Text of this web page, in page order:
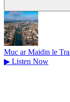
Muc ar Maidin le
▶ Listen Now